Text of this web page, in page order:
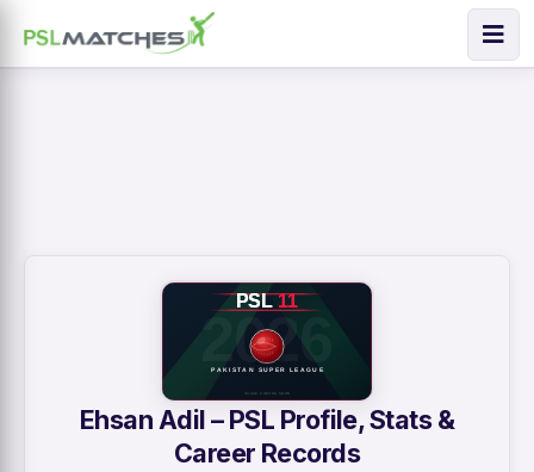
Ehsan Adil – PSL Profile, Stats &
Career Records